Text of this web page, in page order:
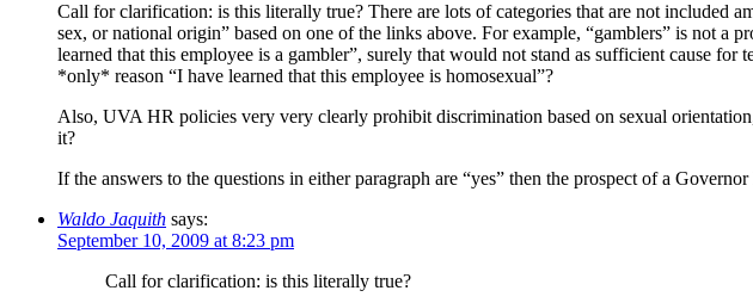
Call for clarification: is this literally true? There are lots of categories that are not included
sex, or national origin” based on one of the links above. For example, “gamblers” is not a
learned that this employee is a gambler”, surely that would not stand as sufficient cause
*only* reason “I have learned that this employee is homosexual”?
Also, UVA HR policies very very clearly prohibit discrimination based on sexual
it?
If the answers to the questions in either paragraph are “yes” then the prospect of a
Waldo Jaquith says:
September 10, 2009 at 8:23 pm
Call for clarification: is this literally true?